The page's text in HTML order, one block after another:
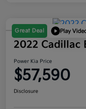
Great Deal Play
2022 Cadillac
Power Kia Price
$57,590
Disclosure